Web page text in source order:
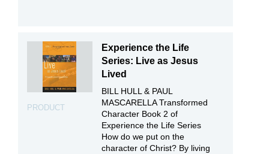
PRODUCT
Experience the Life
Series: Live as Jesus
Lived
BILL HULL & PAUL
MASCARELLA Transformed
Character Book 2 of
Experience the Life Series
How do we put on the
character of Christ? By living